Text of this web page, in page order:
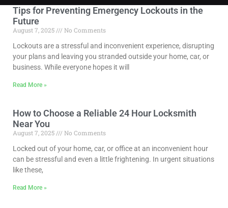
Tips for Preventing Emergency Lockouts in the
Future
August 7, 2025
No Comments
Lockouts are a stressful and inconvenient experience, disrupting
your plans and leaving you stranded outside your home, car, or
business. While everyone hopes it will
Read More »
How to Choose a Reliable 24 Hour Locksmith
Near You
August 7, 2025
No Comments
Locked out of your home, car, or office at an inconvenient hour
can be stressful and even a little frightening. In urgent situations
like these,
Read More »